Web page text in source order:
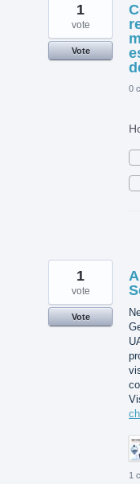
1
vote
Vote
0
1
vote
Vote
1